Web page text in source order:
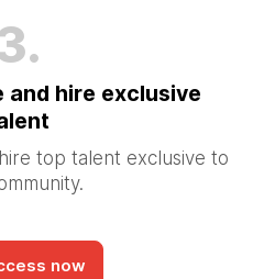
and hire exclusive
top talent exclusive to
now